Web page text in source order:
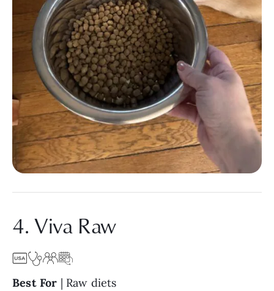
4. Viva Raw
Best For | Raw diets